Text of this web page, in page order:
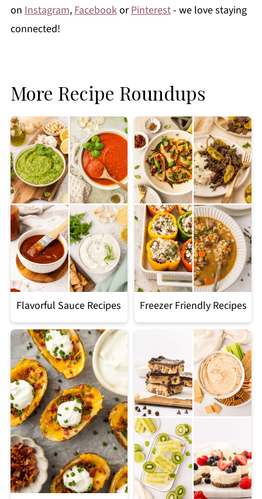
on Instagram,FacebookorPinterest- we love staying
connected!
More Recipe Roundups
Flavorful Sauce Recipes Freezer Friendly Recipes